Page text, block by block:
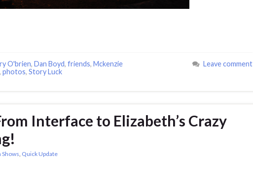
O'brien, Dan Boyd, friends, Mckenzie
, photos, Story Luck
Leave comment
Interface to Elizabeth’s Crazy
, Quick Update